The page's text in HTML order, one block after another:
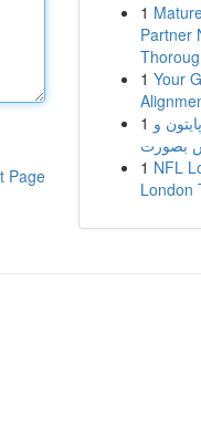
Page
1
Partner
1 Your
1 و
1 NFL
London